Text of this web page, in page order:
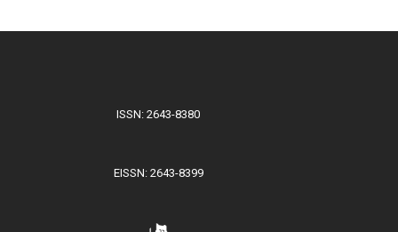
ISSN: 2643-8380
EISSN: 2643-8399